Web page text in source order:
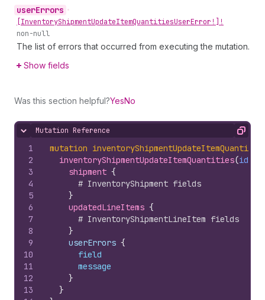
userErrors •
[InventoryShipmentUpdateItemQuantitiesUserError!]!
non-null
The list of errors that occurred from executing the mutation.
Show fields
Was this section helpful?YesNo
Hide content
Mutation Reference Copy
1
2
3
4
5
6
7
8
9
10
11
12
13
mutation
inventoryShipmentUpdateItemQuantities(id
shipment {
# InventoryShipment fields
}
updatedLineItems {
# InventoryShipmentLineItem fields
}
    userErrors
{
field
message
}
}